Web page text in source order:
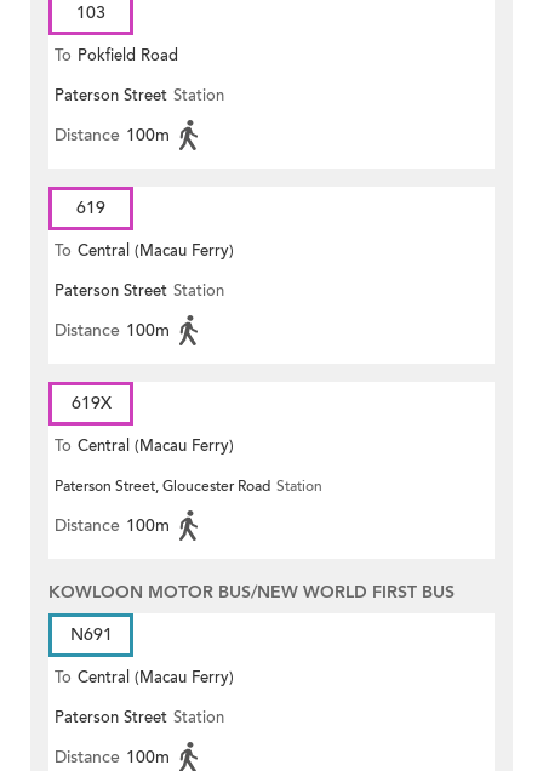
103
To Pokfield Road
Paterson Street Station
Distance 100m
619
To Central (Macau Ferry)
Paterson Street Station
Distance 100m
619X
To Central (Macau Ferry)
Paterson Street, Gloucester Road Station
Distance 100m
KOWLOON MOTOR BUS/NEW WORLD FIRST BUS
N691
To Central (Macau Ferry)
Paterson Street Station
Distance 100m